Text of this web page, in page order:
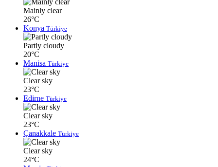
Mainly clear
26°C
Konya Türkiye
Partly cloudy
20°C
Manisa Türkiye
Clear sky
23°C
Edirne Türkiye
Clear sky
23°C
Çanakkale Türkiye
Clear sky
24°C